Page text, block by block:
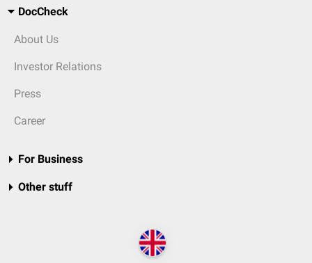
DocCheck
About Us
Investor Relations
Press
Career
For Business
Other stuff